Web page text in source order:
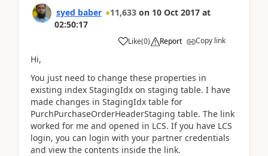
syed baber 11,633 on 10 Oct 2017 at
02:50:17
Like(0) Report Copy link
Hi,
You just need to change these properties in
existing index StagingIdx on staging table. I have
made changes in StagingIdx table for
PurchPurchaseOrderHeaderStaging table. The link
worked for me and opened in LCS. If you have LCS
login, you can login with your partner credentials
and view the contents inside the link.